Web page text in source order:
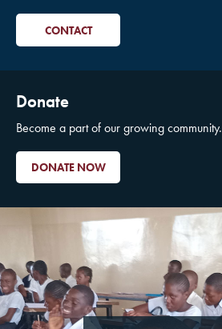
CONTACT
Donate
Become a part of our growing community.
DONATE NOW